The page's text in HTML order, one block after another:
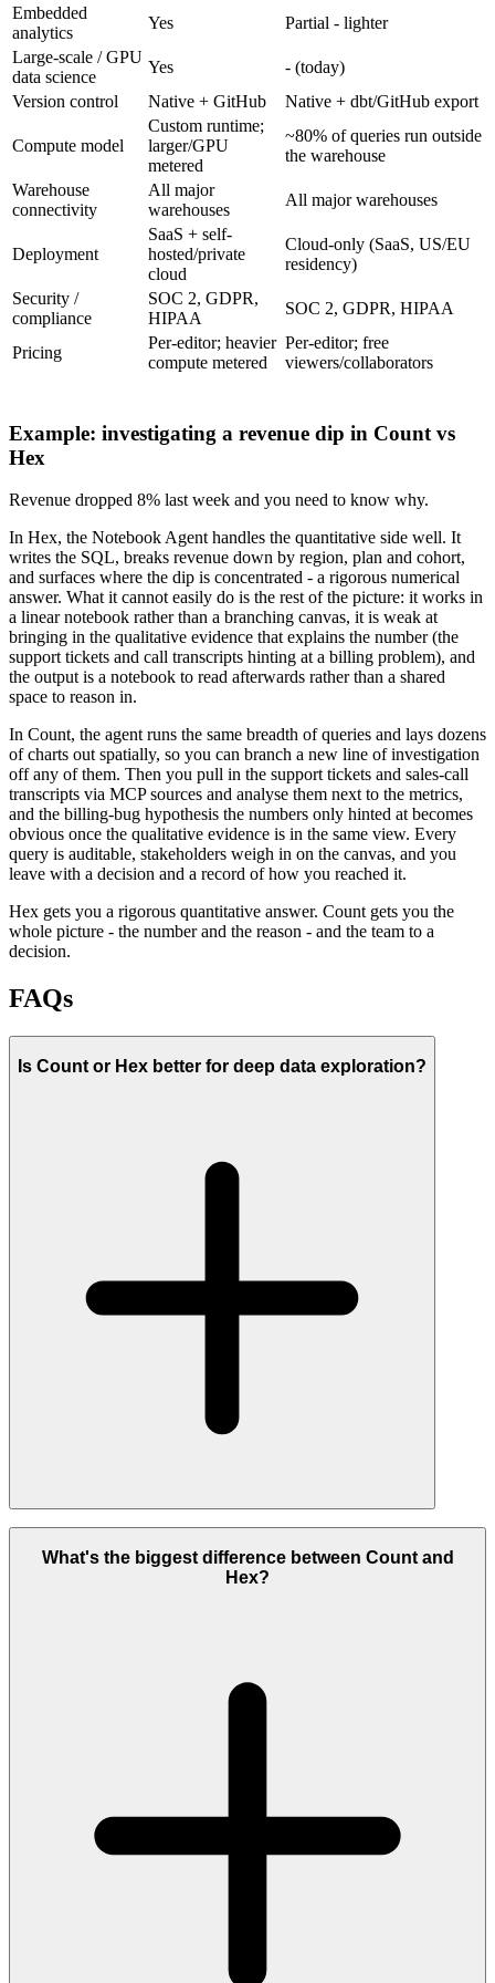
Embedded
analytics
Yes
Partial - lighter
Large-scale / GPU
data science
Yes
- (today)
Version control
Native + GitHub Native + dbt/GitHub export
Compute model
Custom runtime;
larger/GPU
metered
~80% of queries run outside
the warehouse
Warehouse
connectivity
All major
warehouses
All major warehouses
Deployment
SaaS + self-
hosted/private
cloud
Cloud-only (SaaS, US/EU
residency)
Security /
compliance
SOC 2, GDPR,
HIPAA
SOC 2, GDPR, HIPAA
Pricing
Per-editor; heavier
compute metered
Per-editor; free
viewers/collaborators
Example: investigating a revenue dip in Count vs
Hex
Revenue dropped 8% last week and you need to know why.
In Hex, the Notebook Agent handles the quantitative side well. It
writes the SQL, breaks revenue down by region, plan and cohort,
and surfaces where the dip is concentrated - a rigorous numerical
answer. What it cannot easily do is the rest of the picture: it works in
a linear notebook rather than a branching canvas, it is weak at
bringing in the qualitative evidence that explains the number (the
support tickets and call transcripts hinting at a billing problem), and
the output is a notebook to read afterwards rather than a shared
space to reason in.
In Count, the agent runs the same breadth of queries and lays dozens
of charts out spatially, so you can branch a new line of investigation
off any of them. Then you pull in the support tickets and sales-call
transcripts via MCP sources and analyse them next to the metrics,
and the billing-bug hypothesis the numbers only hinted at becomes
obvious once the qualitative evidence is in the same view. Every
query is auditable, stakeholders weigh in on the canvas, and you
leave with a decision and a record of how you reached it.
Hex gets you a rigorous quantitative answer. Count gets you the
whole picture - the number and the reason - and the team to a
decision.
FAQs
Is Count or Hex better for deep data exploration?
For exploration that blends qualitative and quantitative data,
branches across hypotheses, and ends in a team decision, Count. For
solo, code-first data science and ML, Hex.
What's the biggest difference between Count and
Hex?